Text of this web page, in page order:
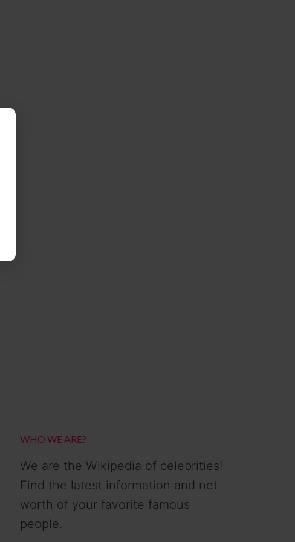
WHO WE ARE?
We are the Wikipedia of celebrities!
Find the latest information and net
worth of your favorite famous
people.